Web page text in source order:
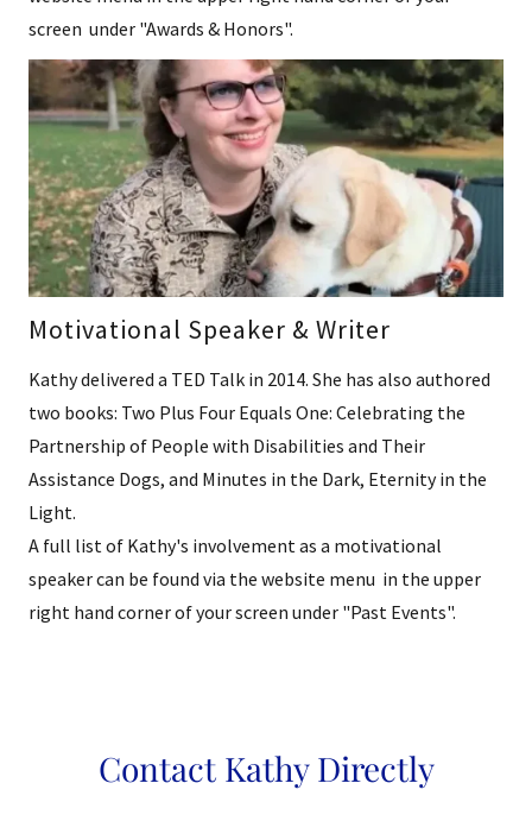
screen under "Awards & Honors".
Motivational Speaker & Writer
Kathy delivered a TED Talk in 2014. She has also authored
two books: Two Plus Four Equals One: Celebrating the
Partnership of People with Disabilities and Their
Assistance Dogs, and Minutes in the Dark, Eternity in the
Light.
A full list of Kathy's involvement as a motivational
speaker can be found via the website menu in the upper
right hand corner of your screen under "Past Events".
Contact Kathy Directly